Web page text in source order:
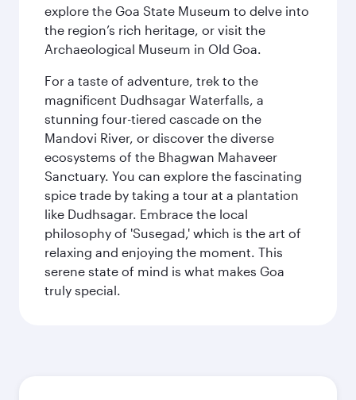
explore the Goa State Museum to delve into
the region’s rich heritage, or visit the
Archaeological Museum in Old Goa.
For a taste of adventure, trek to the
magnificent Dudhsagar Waterfalls, a
stunning four-tiered cascade on the
Mandovi River, or discover the diverse
ecosystems of the Bhagwan Mahaveer
Sanctuary. You can explore the fascinating
spice trade by taking a tour at a plantation
like Dudhsagar. Embrace the local
philosophy of 'Susegad,' which is the art of
relaxing and enjoying the moment. This
serene state of mind is what makes Goa
truly special.